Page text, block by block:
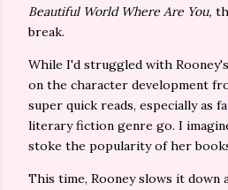
Beautiful World Where Are You,
break.
While I'd struggled with
on the character development
super quick reads, especially as
literary fiction genre go. I
stoke the popularity of her
This time, Rooney slows it down